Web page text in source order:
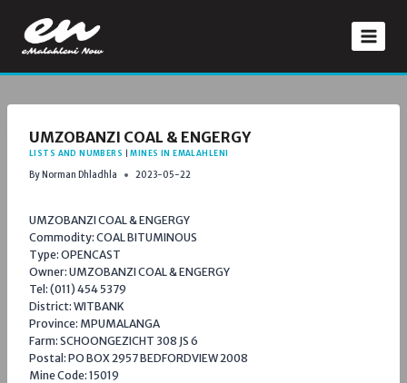
content
UMZOBANZI COAL & ENGERGY
LISTS AND NUMBERS |MINES IN EMALAHLENI
By Norman Dhladhla 2023-05-22
UMZOBANZI COAL & ENGERGY
Commodity: COAL BITUMINOUS
Type: OPENCAST
Owner: UMZOBANZI COAL & ENGERGY
Tel: (011) 454 5379
District: WITBANK
Province: MPUMALANGA
Farm: SCHOONGEZICHT 308 JS 6
Postal: PO BOX 2957 BEDFORDVIEW 2008
Mine Code: 15019